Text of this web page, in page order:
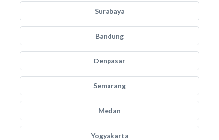
Surabaya
Bandung
Denpasar
Semarang
Medan
Yogyakarta